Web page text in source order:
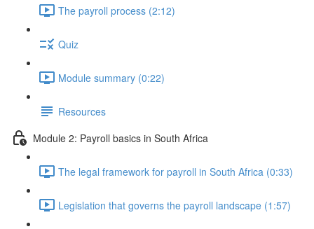
The payroll process (2:12)
Quiz
Module summary (0:22)
Resources
Module 2: Payroll basics in South Africa
The legal framework for payroll in South Africa (0:33)
Legislation that governs the payroll landscape (1:57)